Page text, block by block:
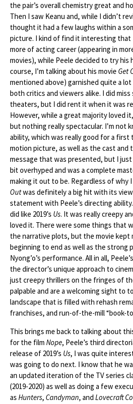
the pair’s overall chemistry great and
Then I saw Keanu and, while I didn’t
thought it had a few laughs within a
picture. I kind of find it interesting that
more of acting career (appearing in
movies), while Peele decided to try his
course, I’m talking about his movie Get
mentioned above) garnished quite a
both critics and viewers alike. I did
theaters, but I did rent it when it was
However, while a great majority loved
but nothing really spectacular. I’m not
ability, which was really good for a
motion picture, as well as the cast and
message that was presented, but I
bit overhyped and was a complete
making it out to be. Regardless of why
Outwas definitely a big hit with its
statement with Peele’s directing
did like 2019’s Us. It was really creepy
loved it. There were some things that
the narrative plots, but the movie kept
beginning to end as well as the strong
Nyong’o’s performance. All in all, Peele’s
the director’s unique approach to
just creepy thrillers on the fringes of
palpable and are a welcoming sight to
landscape that is filled with rehash
franchises, and run-of-the-mill “book-
This brings me back to talking about
for the film Nope, Peele’s third
release of 2019’s Us, I was quite
was going to do next. I know that he
an updated iteration of the TV series
(2019-2020) as well as doing a few
as Hunters, Candyman, and Lovecraft